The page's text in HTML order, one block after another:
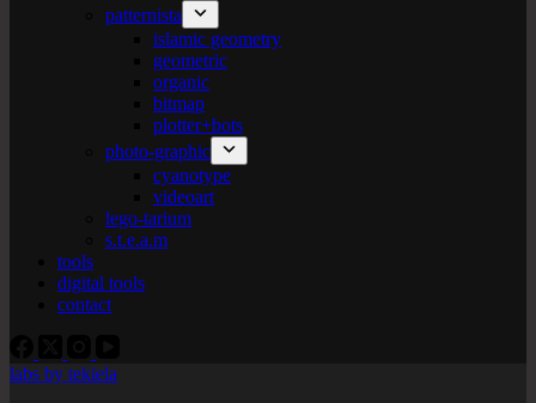
patternista
islamic geometry
geometric
organic
bitmap
plotter+bots
photo-graphic
cyanotype
videoart
lego-tarium
s.t.e.a.m
tools
digital tools
contact
labs by tekiela